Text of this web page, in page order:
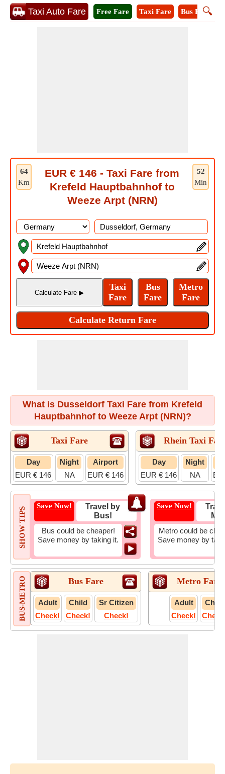
Taxi Auto Fare 🔍
Free Fare Taxi Fare Bus Fare
64
Km
52
Min
EUR € 146 - Taxi Fare from
Krefeld Hauptbahnhof to
Weeze Arpt (NRN)
What is Dusseldorf Taxi Fare from Krefeld
Hauptbahnhof to Weeze Arpt (NRN)?
Taxi Fare
Day
EUR € 146
Night
NA
Airport
EUR € 146
Rhein Taxi
Day
EUR € 146
Night
NA
SHOW TIPS
Save Now!
Travel by
Bus!
Bus could be cheaper!
Save money by taking it.
Save Now!
Metro could be
Save money by
BUS-METRO Bus Fare
Adult
Check!
Child
Check!
Sr Citizen
Check!
Metro Fare
Adult
Check!
Child